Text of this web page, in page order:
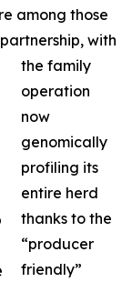
among those
with
the family
operation
now
genomically
profiling its
entire herd
thanks to the
“producer
friendly”